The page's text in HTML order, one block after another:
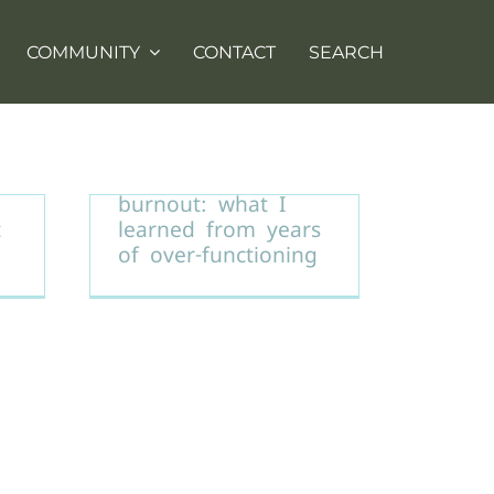
COMMUNITY CONTACT SEARCH
burnout: what I
learned from years
of over-functioning